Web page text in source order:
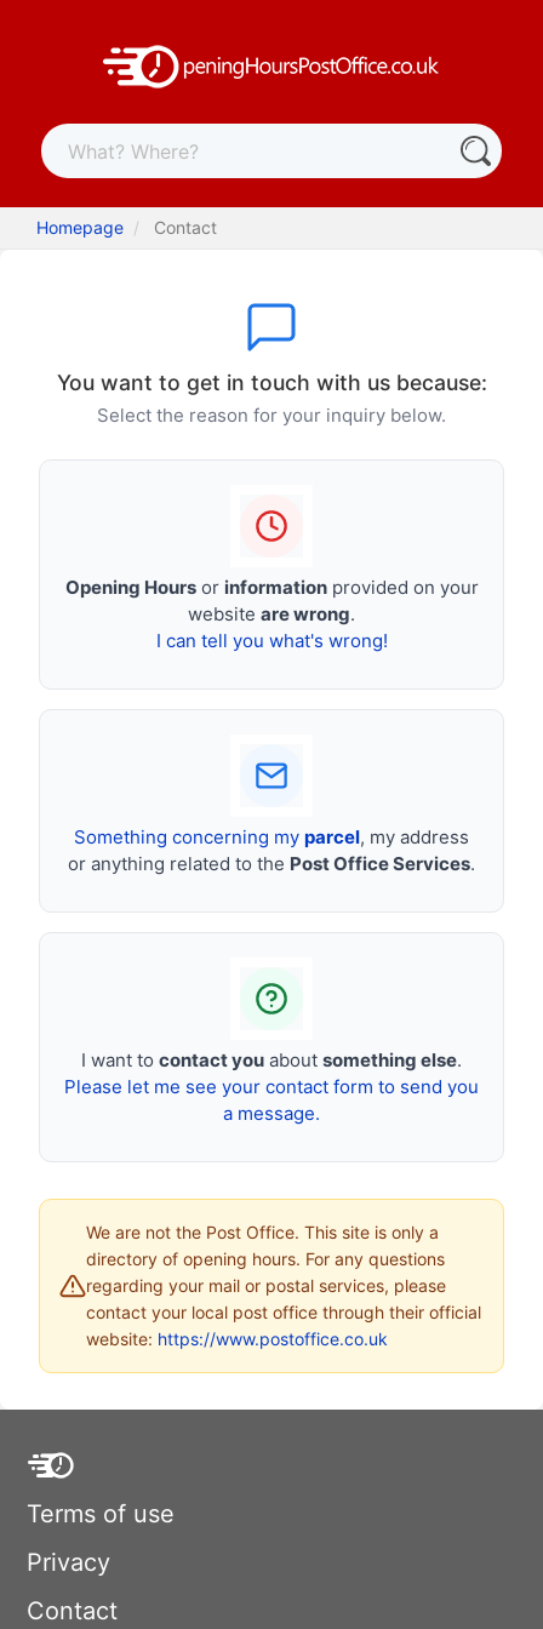
Homepage Contact
You want to get in touch with us because:
Select the reason for your inquiry below.
Opening Hoursor informationprovided on your
website are wrong.
I can tell you what's wrong!
Something concerning my parcel, my address
or anything related to the Post Office Services.
I want to contact you about something else.
Please let me see your contact form to send you
a message.
We are not the Post Office. This site is only a
directory of opening hours. For any questions
regarding your mail or postal services, please
contact your local post office through their official
website: https://www.postoffice.co.uk
Terms of use
Privacy
Contact